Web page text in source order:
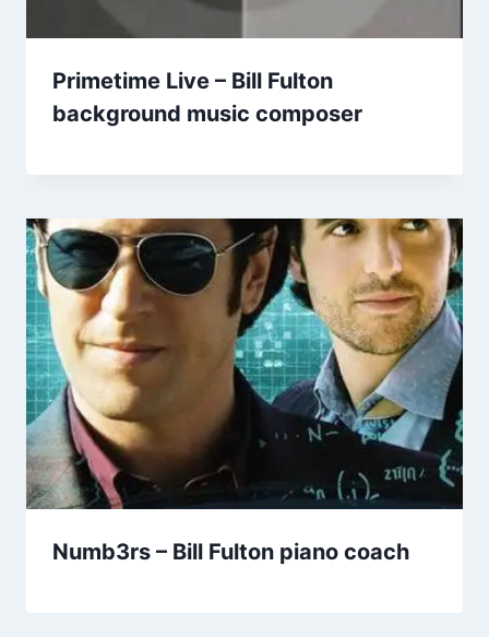
Primetime Live – Bill Fulton
background music composer
Numb3rs – Bill Fulton piano coach